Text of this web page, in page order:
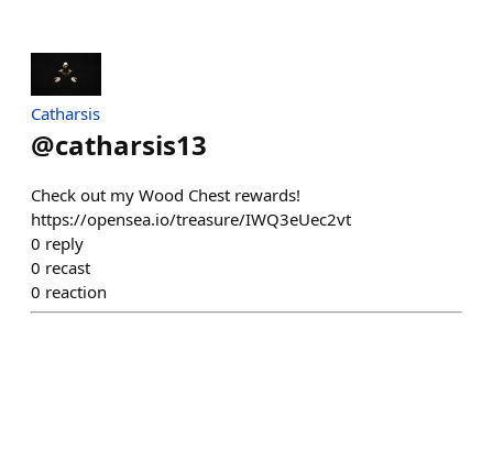
Catharsis
@catharsis13
Check out my Wood Chest rewards!
https://opensea.io/treasure/IWQ3eUec2vt
0 reply
0 recast
0 reaction